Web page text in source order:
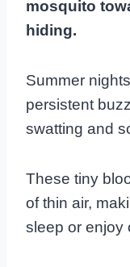
mosquito
hiding.
Summer
persistent
swatting and
These tiny
of thin air,
sleep or enjoy